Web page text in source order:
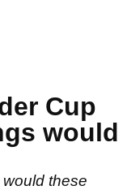
Cup
would
these